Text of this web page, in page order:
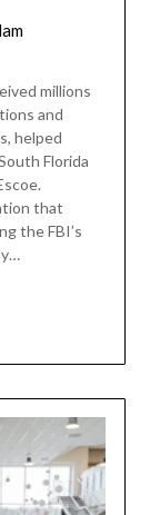
millions
and
helped
Florida
that
the FBI’s